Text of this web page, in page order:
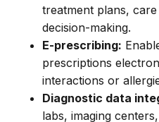
treatment plans,
decision-making.
E-prescribing:
prescriptions
interactions or
Diagnostic data
labs, imaging